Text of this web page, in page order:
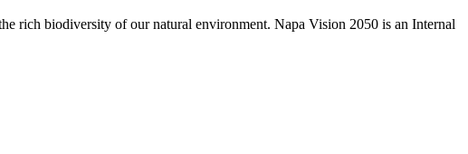
rich biodiversity of our natural environment. Napa Vision 2050 is an Internal